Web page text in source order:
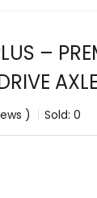
–
Sold: 0